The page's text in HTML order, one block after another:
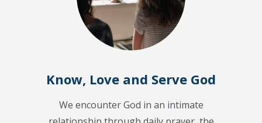
Know, Love and Serve God
We encounter God in an intimate